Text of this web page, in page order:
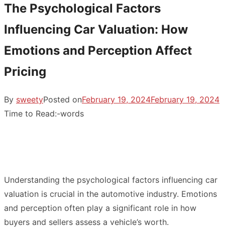
The Psychological Factors
Influencing Car Valuation: How
Emotions and Perception Affect
Pricing
By sweetyPosted onFebruary 19, 2024February 19, 2024
Time to Read:-words
Understanding the psychological factors influencing car
valuation is crucial in the automotive industry. Emotions
and perception often play a significant role in how
buyers and sellers assess a vehicle’s worth.